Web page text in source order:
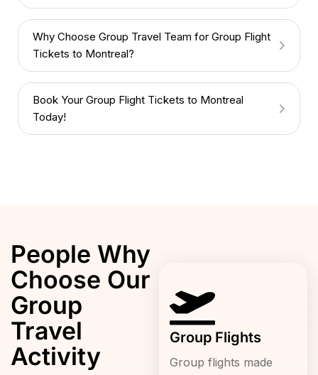
Why Choose Group Travel Team for Group Flight
Tickets to Montreal?
Book Your Group Flight Tickets to Montreal
Today!
People Why
Choose Our
Group
Travel
Activity
Group Flights
Group flights made